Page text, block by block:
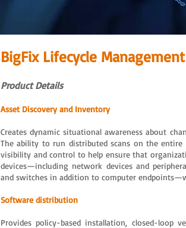
BigFix Lifecycle Management
Product Details
Asset Discovery and Inventory
Creates dynamic situational awareness about
The ability to run distributed scans on the entire
visibility and control to help ensure that
devices—including network devices and
and switches in addition to computer
Software distribution
Provides policy-based installation, closed-loop